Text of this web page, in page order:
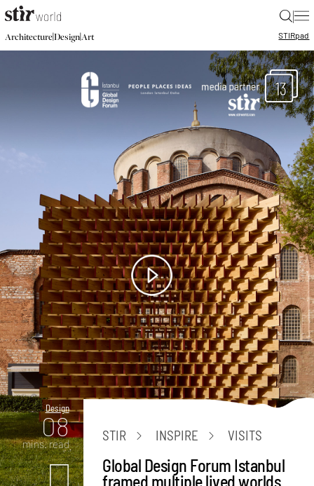
|
Architecture|Design|Art STIRpad
13
Design
08
mins. read
STIR INSPIRE VISITS
Global Design Forum Istanbul
framed multiple lived worlds